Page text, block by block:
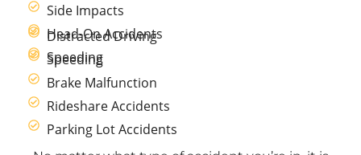
Side Impacts
Head-On Accidents
Speeding
Distracted Driving
Speeding
Brake Malfunction
Rideshare Accidents
Parking Lot Accidents